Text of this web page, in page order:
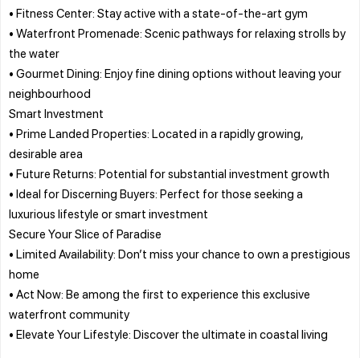
• Fitness Center: Stay active with a state-of-the-art gym
• Waterfront Promenade: Scenic pathways for relaxing strolls by
the water
• Gourmet Dining: Enjoy fine dining options without leaving your
neighbourhood
Smart Investment
• Prime Landed Properties: Located in a rapidly growing,
desirable area
• Future Returns: Potential for substantial investment growth
• Ideal for Discerning Buyers: Perfect for those seeking a
luxurious lifestyle or smart investment
Secure Your Slice of Paradise
• Limited Availability: Don’t miss your chance to own a prestigious
home
• Act Now: Be among the first to experience this exclusive
waterfront community
• Elevate Your Lifestyle: Discover the ultimate in coastal living